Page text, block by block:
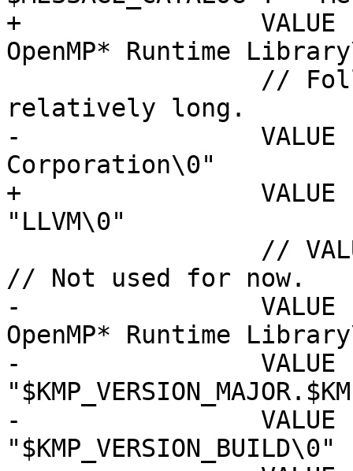
+                VALUE
OpenMP* Runtime
relatively long.
-                VALUE
Corporation\0"
+                VALUE
"LLVM\0"
// Not used for now.
-                VALUE
OpenMP* Runtime
-                VALUE
-                VALUE
"$KMP_VERSION_BUILD\0"